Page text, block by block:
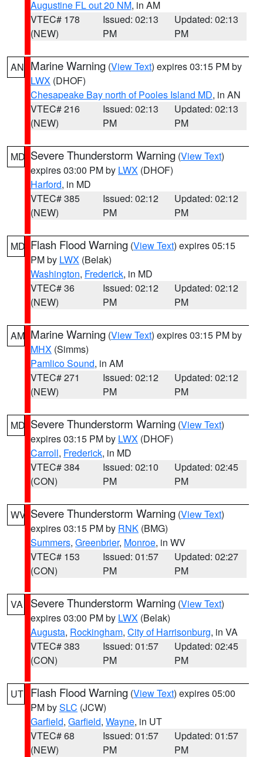
Augustine FL out 20 NM, in AM
VTEC# 178
(NEW)
Issued: 02:13
PM
Updated: 02:13
PM
AN Marine Warning (View Text) expires 03:15 PM by
LWX (DHOF)
Chesapeake Bay north of Pooles Island MD, in AN
VTEC# 216
(NEW)
Issued: 02:13
PM
Updated: 02:13
PM
MD Severe Thunderstorm Warning (View Text)
expires 03:00 PM by LWX (DHOF)
Harford, in MD
VTEC# 385
(NEW)
Issued: 02:12
PM
Updated: 02:12
PM
MD Flash Flood Warning (View Text) expires 05:15
PM by LWX (Belak)
Washington, Frederick, in MD
VTEC# 36
(NEW)
Issued: 02:12
PM
Updated: 02:12
PM
AM Marine Warning (View Text) expires 03:15 PM by
MHX (Simms)
Pamlico Sound, in AM
VTEC# 271
(NEW)
Issued: 02:12
PM
Updated: 02:12
PM
MD Severe Thunderstorm Warning (View Text)
expires 03:15 PM by LWX (DHOF)
Carroll, Frederick, in MD
VTEC# 384
(CON)
Issued: 02:10
PM
Updated: 02:45
PM
WV Severe Thunderstorm Warning (View Text)
expires 03:15 PM by RNK (BMG)
Summers, Greenbrier, Monroe, in WV
VTEC# 153
(CON)
Issued: 01:57
PM
Updated: 02:27
PM
VA Severe Thunderstorm Warning (View Text)
expires 03:00 PM by LWX (Belak)
Augusta, Rockingham, City of Harrisonburg, in VA
VTEC# 383
(CON)
Issued: 01:57
PM
Updated: 02:45
PM
UT Flash Flood Warning (View Text) expires 05:00
PM bySLC (JCW)
Garfield, Garfield, Wayne, in UT
VTEC# 68
(NEW)
Issued: 01:57
PM
Updated: 01:57
PM